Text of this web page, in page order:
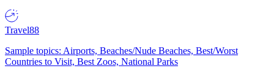
Travel88
Sample topics: Airports, Beaches/Nude Beaches, Best/Worst
Countries to Visit, Best Zoos, National Parks